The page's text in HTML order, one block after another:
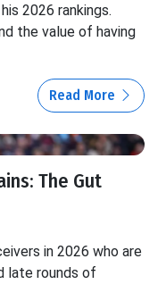
2026 rankings.
the value of having
Read More
The Gut
in 2026 who are
late rounds of